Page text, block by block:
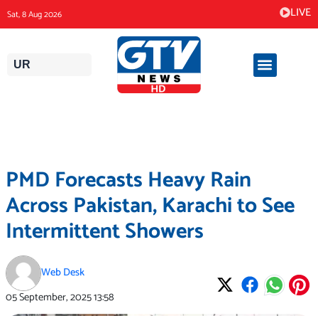
to
content
Sat, 8 Aug 2026 LIVE
UR
PMD Forecasts Heavy Rain
Across Pakistan, Karachi to See
Intermittent Showers
Web Desk
05 September, 202513:58